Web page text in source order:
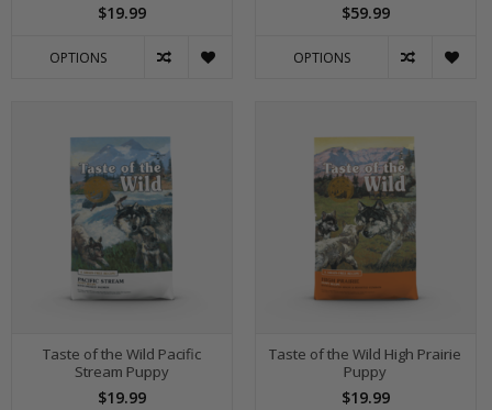
$19.99
OPTIONS
$59.99
OPTIONS
Taste of the Wild Pacific
Stream Puppy
$19.99
Taste of the Wild High Prairie
Puppy
$19.99